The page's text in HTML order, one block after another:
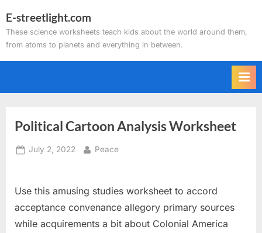
to
content
E-streetlight.com
These science worksheets teach kids about the world around them,
from atoms to planets and everything in between.
Political Cartoon Analysis Worksheet
Posted
July 2, 2022 By
Peace
Use this amusing studies worksheet to accord
acceptance convenance allegory primary sources
while acquirements a bit about Colonial America